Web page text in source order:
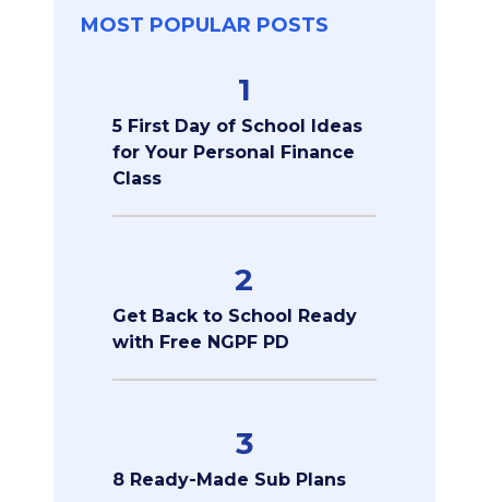
MOST POPULAR POSTS
1
5 First Day of School Ideas
for Your Personal Finance
Class
2
Get Back to School Ready
with Free NGPF PD
3
8 Ready-Made Sub Plans